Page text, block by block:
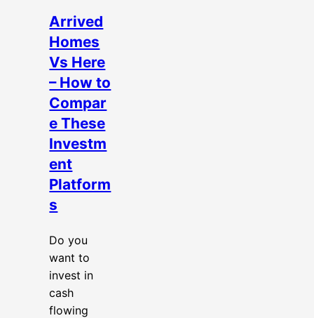
Arrived
Homes
Vs Here
– How to
Compar
e These
Investm
ent
Platform
s
Do you
want to
invest in
cash
flowing